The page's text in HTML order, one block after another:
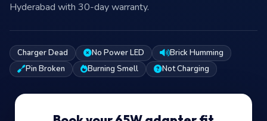
Hyderabad with 30-day warranty.
Charger Dead No Power LED
Brick Humming
Pin Broken
Burning Smell Not Charging